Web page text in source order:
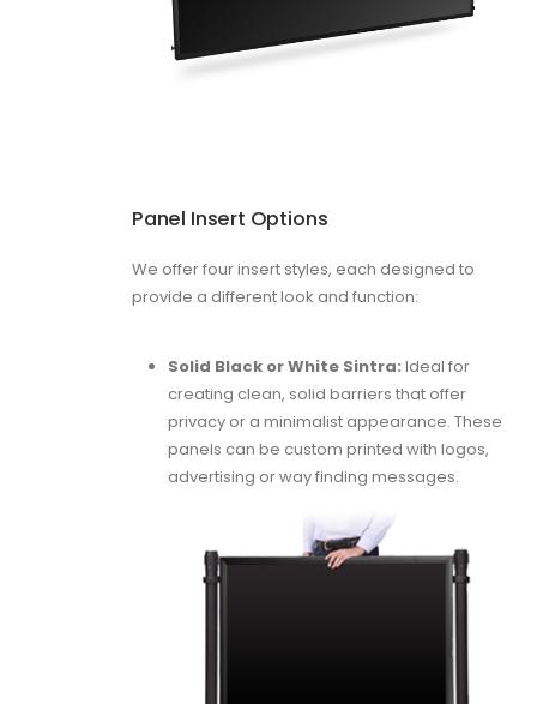
Panel Insert Options
We offer four insert styles, each designed to
provide a different look and function:
Solid Black or White Sintra: Ideal for
creating clean, solid barriers that offer
privacy or a minimalist appearance. These
panels can be custom printed with logos,
advertising or way finding messages.